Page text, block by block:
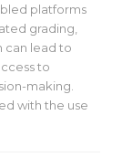
platforms
grading,
can lead to
to
making.
with the use